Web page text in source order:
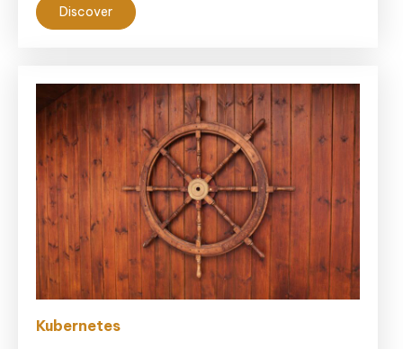
Discover
Kubernetes